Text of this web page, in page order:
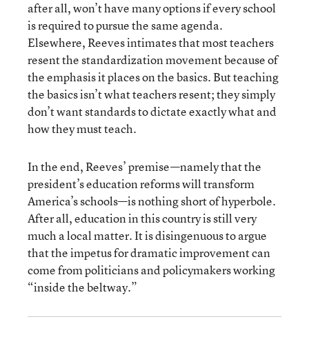
after all, won’t have many options if every school
is required to pursue the same agenda.
Elsewhere, Reeves intimates that most teachers
resent the standardization movement because of
the emphasis it places on the basics. But teaching
the basics isn’t what teachers resent; they simply
don’t want standards to dictate exactly what and
how they must teach.
In the end, Reeves’ premise—namely that the
president’s education reforms will transform
America’s schools—is nothing short of hyperbole.
After all, education in this country is still very
much a local matter. It is disingenuous to argue
that the impetus for dramatic improvement can
come from politicians and policymakers working
“inside the beltway.”